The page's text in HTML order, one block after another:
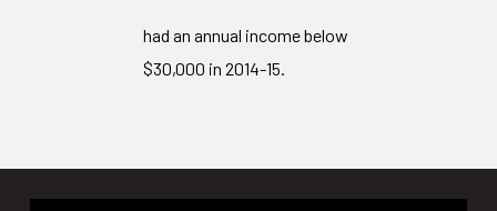
had an annual income below
$30,000 in 2014-15.